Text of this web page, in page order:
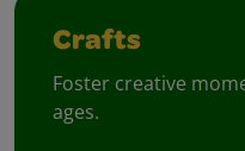
Crafts
Foster creative
ages.